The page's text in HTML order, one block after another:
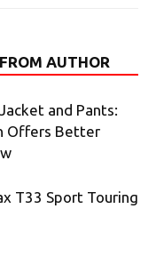
AUTHOR
and Pants:
Offers Better
T33 Sport Touring